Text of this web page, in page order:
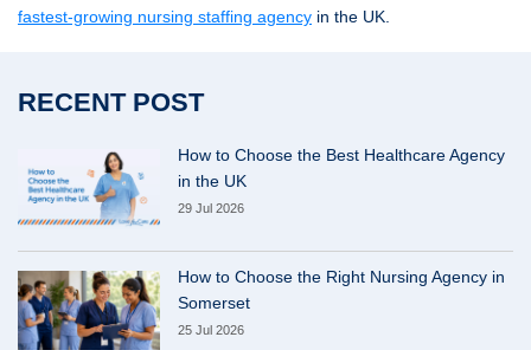
fastest-growing nursing staffing agency in the UK.
RECENT POST
How to Choose the Best Healthcare Agency
in the UK
29 Jul 2026
How to Choose the Right Nursing Agency in
Somerset
25 Jul 2026